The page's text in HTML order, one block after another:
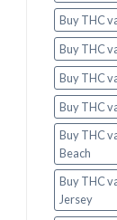
Buy THC
Buy THC
Buy THC
Buy THC
Buy THC
Beach
Buy THC
Jersey